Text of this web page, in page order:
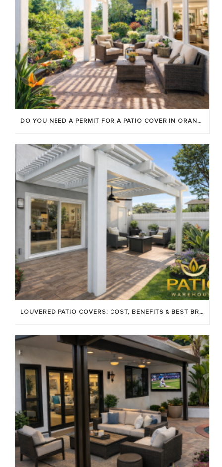
DO YOU NEED A PERMIT FOR A PATIO COVER IN ORANGE COUNTY?
LOUVERED PATIO COVERS: COST, BENEFITS & BEST BRANDS